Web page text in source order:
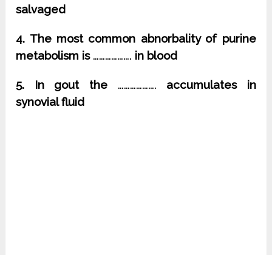
salvaged
4. The most common abnorbality of purine
metabolism is………………. in blood
5. In gout the ………………. accumulates in
synovial fluid